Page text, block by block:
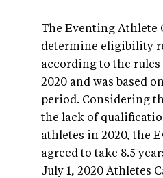
The Eventing Athlete
determine eligibility
according to the rules
2020 and was based
period. Considering
the lack of
athletes in 2020, the
agreed to take 8.5
July 1, 2020 Athletes